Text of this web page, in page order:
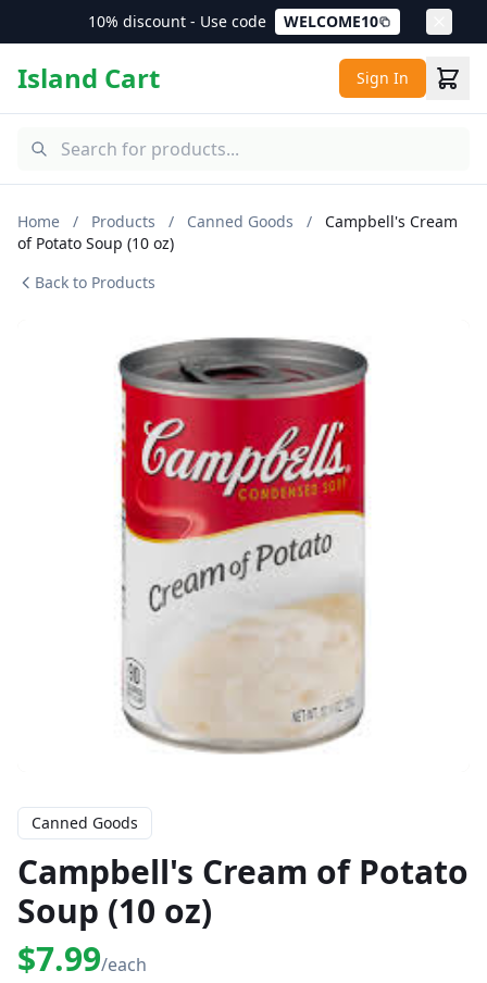
10% discount - Use code WELCOME10
Island Cart Sign In
Home / Products / Canned Goods /
Campbell's Cream
of Potato Soup (10 oz)
Back to Products
Canned Goods
Campbell's Cream of Potato
Soup (10 oz)
$7.99/each